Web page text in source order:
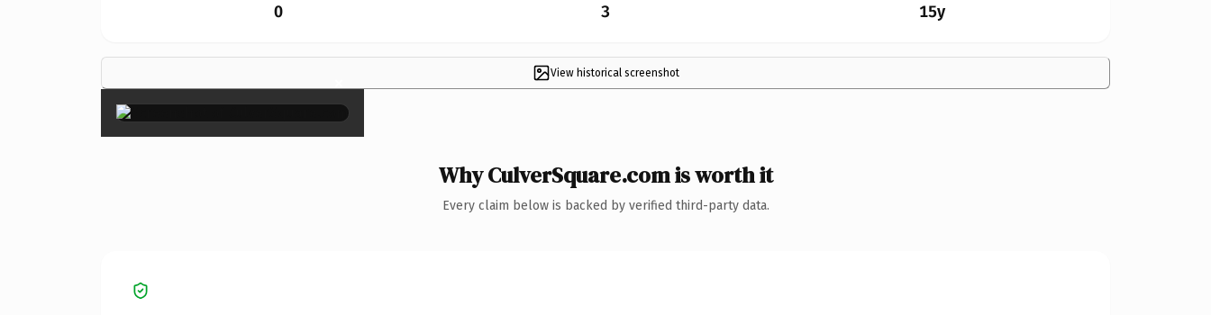
0 3 15y
View historical screenshot
×
Why CulverSquare.com is worth it
Every claim below is backed by verified third-party data.